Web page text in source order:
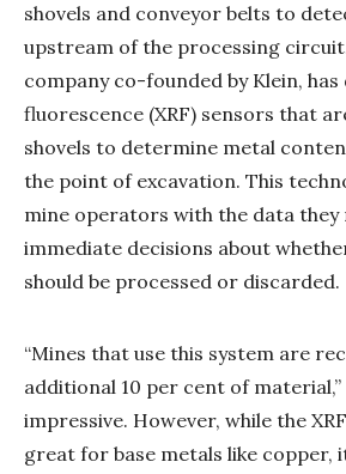
shovels and conveyor belts to
upstream of the processing
company co-founded by Klein,
fluorescence (XRF) sensors that
shovels to determine metal
the point of excavation. This
mine operators with the data they
immediate decisions about
should be processed or discarded.
“Mines that use this system are
additional 10 per cent of material,”
impressive. However, while the
great for base metals like copper,